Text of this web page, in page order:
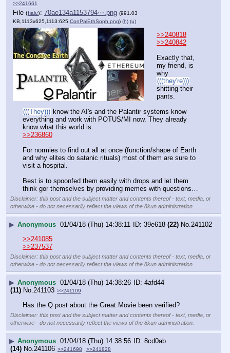
>>241661
File (hide): 70ae134a1153794⋯.png (991.03
KB,1113x625,1113:625, ConPalEthSoph.png) (h) (u)
>>240818
>>240842
Exactly that,
my friend, is
(((they're)))
shitting their
pants.
(((They))) know the AI's and the Palantir systems know
everything and work with POTUS/MI now. They already
know what this world is.
>>236860
For normies to find out all at once (function/shape of Earth
and why elites do satanic rituals) most of them are sure to
visit a hospital.
Best is to spoonfed them easily with drops and let them
think gor themselves by providing memes with questions…
Disclaimer: this post and the subject matter and contents thereof - text, media, or
otherwise - do not necessarily reflect the views of the 8kun administration.
▶ Anonymous 01/04/18 (Thu) 14:38:11 39e618 (22) No. 241102
>>241085
>>237537
Disclaimer: this post and the subject matter and contents thereof - text, media, or
otherwise - do not necessarily reflect the views of the 8kun administration.
▶ Anonymous 01/04/18 (Thu) 14:38:26
4afd44
(11) No. 241103 >>241109
Has the Q post about the Great Movie been verified?
Disclaimer: this post and the subject matter and contents thereof - text, media, or
otherwise - do not necessarily reflect the views of the 8kun administration.
▶ Anonymous 01/04/18 (Thu) 14:38:56
8cd0ab
(14) No. 241106 >>241698 >>241828